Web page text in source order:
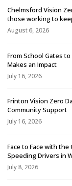
Chelmsford Vision
those working to
August 6, 2026
From School Gates
Makes an Impact
July 16, 2026
Frinton Vision Zero
Community Support
July 16, 2026
Face to Face with
Speeding Drivers in
July 8, 2026